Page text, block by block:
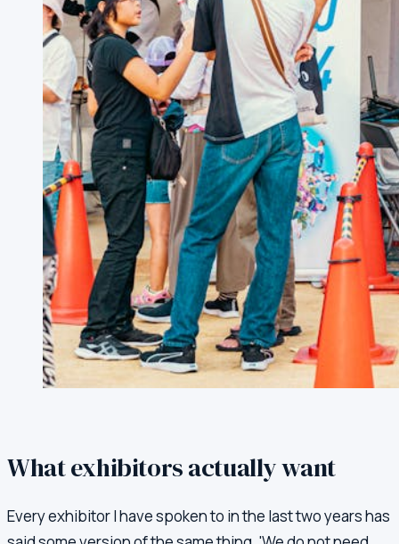
What exhibitors actually want
Every exhibitor I have spoken to in the last two years has